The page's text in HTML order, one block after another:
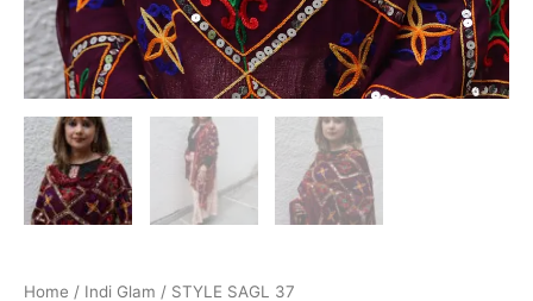
Home / Indi Glam / STYLE SAGL 37